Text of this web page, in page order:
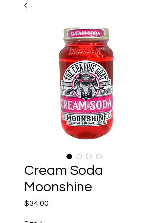
Cream Soda
Moonshine
$34.00